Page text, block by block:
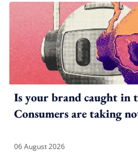
Is your brand caught in
Consumers are taking
06 August 2026